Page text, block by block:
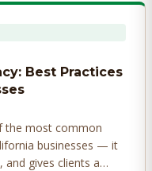
Best Practices
the most common
businesses — it
gives clients a